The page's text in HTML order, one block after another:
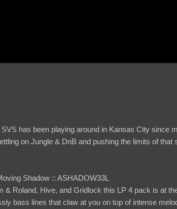
has been playing around in Kansas City since
on Jungle & DnB and pushing the limits of
Shadow :: ASHADOW33L
& Roland, Hive, and Gridlock this LP 4 pack is at
bass lines that claw at you on top of intense